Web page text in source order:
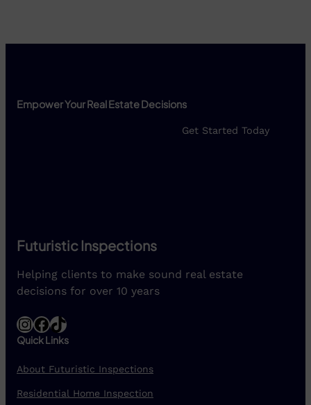
Empower Your Real Estate Decisions
Get Started Today
Futuristic Inspections
Helping clients to make sound real estate
decisions for over 10 years
InstagramFacebook TikTok
Quick Links
About Futuristic Inspections
Residential Home Inspection